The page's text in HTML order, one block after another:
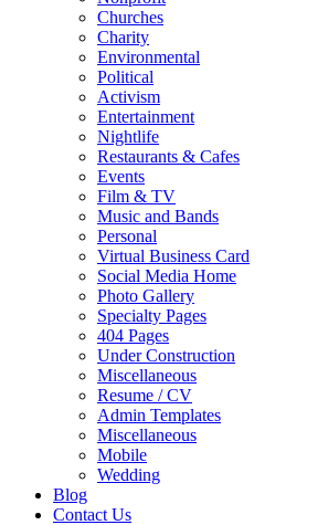
Churches
Charity
Environmental
Political
Activism
Entertainment
Nightlife
Restaurants & Cafes
Events
Film & TV
Music and Bands
Personal
Virtual Business Card
Social Media Home
Photo Gallery
Specialty Pages
404 Pages
Under Construction
Miscellaneous
Resume / CV
Admin Templates
Miscellaneous
Mobile
Wedding
Blog
Contact Us